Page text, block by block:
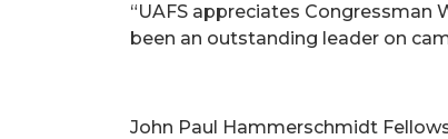
“UAFS appreciates Congressman
been an outstanding leader on
John Paul Hammerschmidt